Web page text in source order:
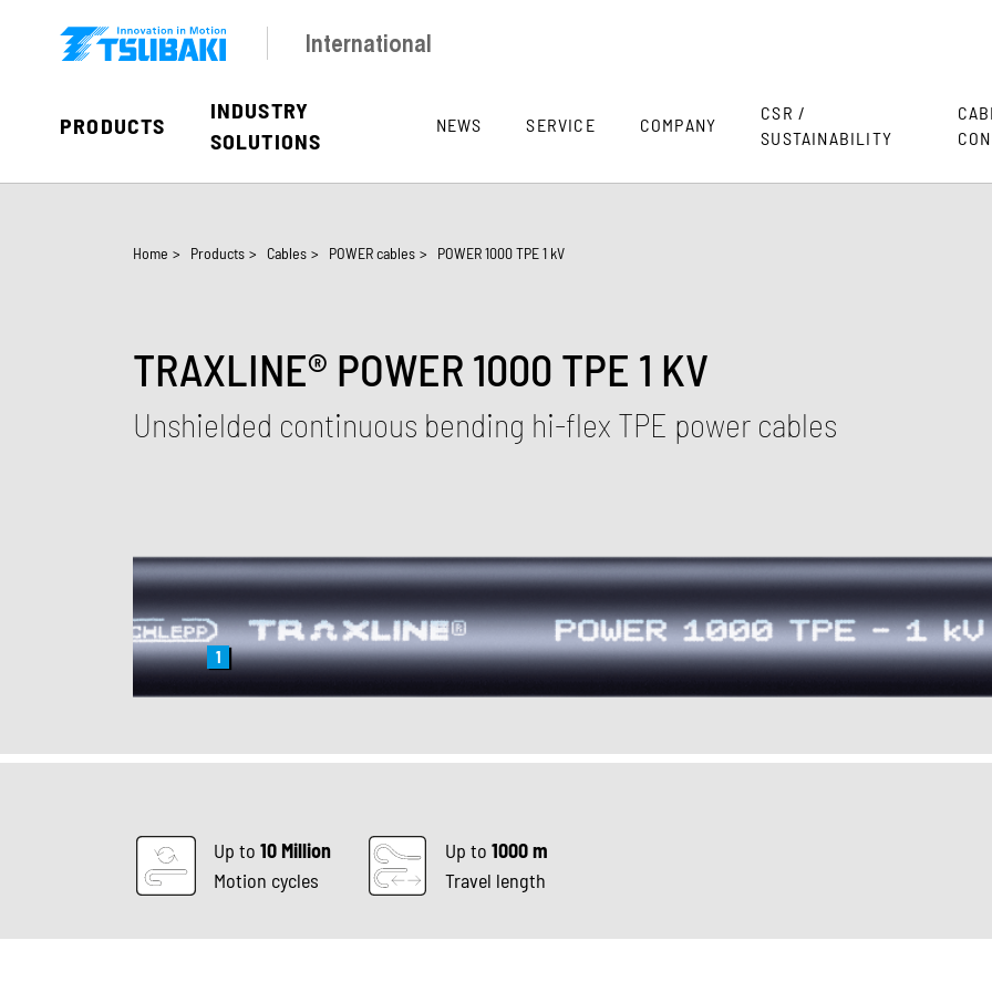
International
PRODUCTS
INDUSTRY
SOLUTIONS
NEWS SERVICE COMPANY
CSR /
SUSTAINABILITY
Home > Products > Cables > POWER cables > POWER 1000 TPE 1 kV
TRAXLINE® POWER 1000 TPE 1 KV
Unshielded continuous bending hi-flex TPE power cables
1
Up to10 Million
Motion cycles
Up to 1000 m
Travel length